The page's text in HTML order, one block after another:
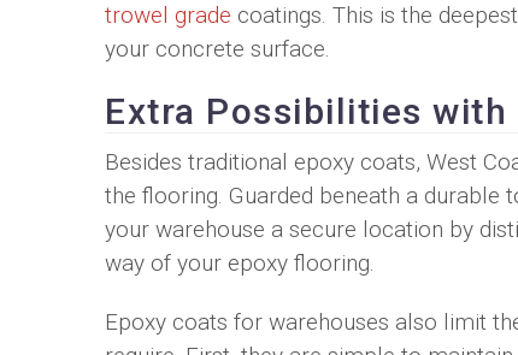
trowel grade coatings. This is the
your concrete surface.
Extra Possibilities with
Besides traditional epoxy coats, West
the flooring. Guarded beneath a durable
your warehouse a secure location by
way of your epoxy flooring.
Epoxy coats for warehouses also limit